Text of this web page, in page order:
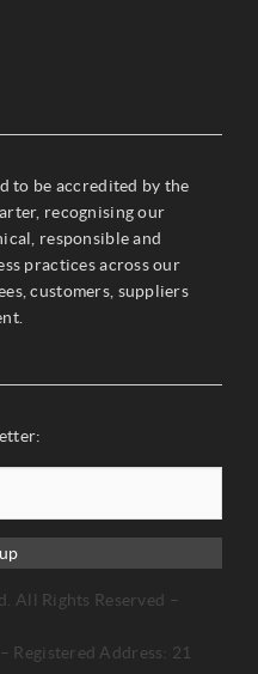
to be accredited by the
recognising our
responsible and
practices across our
customers, suppliers
All Rights Reserved –
Registered Address: 21